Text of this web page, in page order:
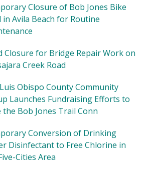
Closure of Bob Jones Bike
in Avila Beach for Routine
Closure for Bridge Repair Work on
Creek Road
Obispo County Community
Launches Fundraising Efforts to
the Bob Jones Trail Conn
Conversion of Drinking
Disinfectant to Free Chlorine in
Cities Area